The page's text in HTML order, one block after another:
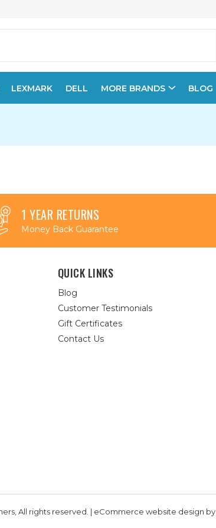
LEXMARK DELL MORE BRANDS BLOG
1 YEAR RETURNS
Money Back Guarantee
QUICK LINKS
Blog
Customer Testimonials
Gift Certificates
Contact Us
All rights reserved. | eCommerce website design by